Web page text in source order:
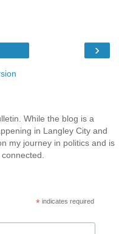
›
While the blog is a
in Langley City and
my journey in politics and is
* indicates required